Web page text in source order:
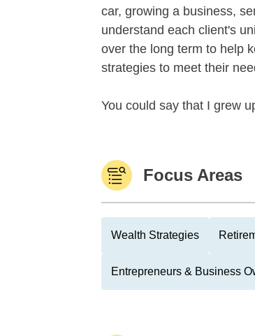
car, growing a business,
understand each client's
over the long term to help
strategies to meet their
You could say that I grew
Focus Areas
Wealth Strategies
Entrepreneurs & Business